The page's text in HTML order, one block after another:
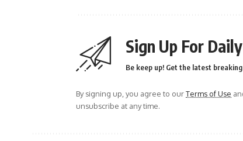
Sign Up For
Be keep up! Get the latest
By signing up, you agree to ourTerms of Use
unsubscribe at any time.